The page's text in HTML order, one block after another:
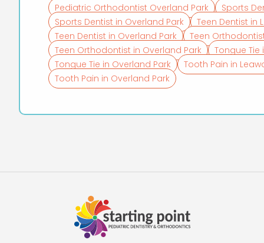
Pediatric Orthodontist Overland Park
Sports
Sports Dentist in Overland Park
Teen Dentist in
Teen Dentist in Overland Park
Teen
Teen Orthodontist in Overland Park
Tongue Tie
Tongue Tie in Overland Park
Tooth Pain in
Tooth Pain in Overland Park